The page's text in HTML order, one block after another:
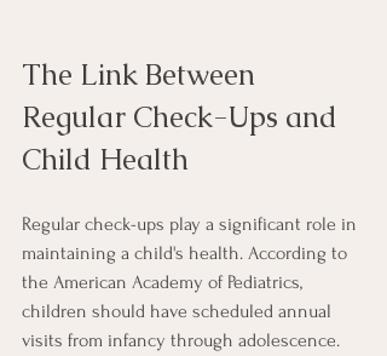
The Link Between
Regular Check-Ups and
Child Health
Regular check-ups play a significant role in
maintaining a child's health. According to
the American Academy of Pediatrics,
children should have scheduled annual
visits from infancy through adolescence.